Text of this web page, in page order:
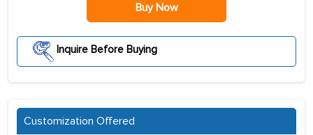
Buy Now
Inquire Before Buying
Customization Offered